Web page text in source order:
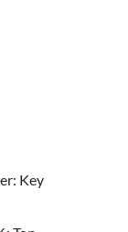
Key